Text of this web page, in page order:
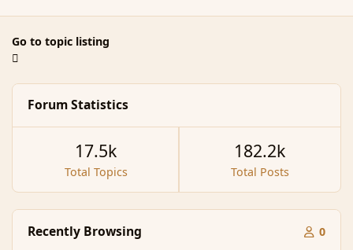
Go to topic listing
Forum Statistics
Total Topics
17.5k
Total Posts
182.2k
Recently Browsing 0